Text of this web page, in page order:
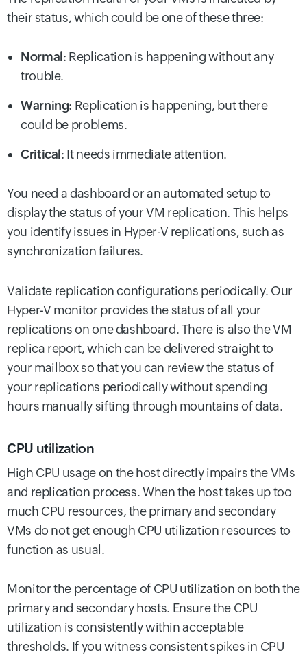
their status, which could be one of these three:
Normal: Replication is happening without any
trouble.
Warning: Replication is happening, but there
could be problems.
Critical: It needs immediate attention.
You need a dashboard or an automated setup to
display the status of your VM replication. This helps
you identify issues in Hyper-V replications, such as
synchronization failures.
Validate replication configurations periodically. Our
Hyper-V monitor provides the status of all your
replications on one dashboard. There is also the VM
replica report, which can be delivered straight to
your mailbox so that you can review the status of
your replications periodically without spending
hours manually sifting through mountains of data.
CPU utilization
High CPU usage on the host directly impairs the VMs
and replication process. When the host takes up too
much CPU resources, the primary and secondary
VMs do not get enough CPU utilization resources to
function as usual.
Monitor the percentage of CPU utilization on both the
primary and secondary hosts. Ensure the CPU
utilization is consistently within acceptable
thresholds. If you witness consistent spikes in CPU